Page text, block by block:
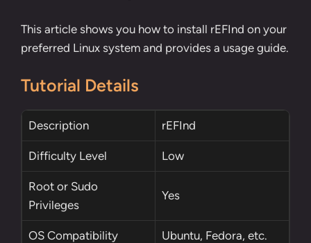
This article shows you how to install rEFInd on your
preferred Linux system and provides a usage guide.
Tutorial Details
Description rEFInd
Difficulty Level Low
Rootor Sudo
Privileges
Yes
OS Compatibility Ubuntu, Fedora, etc.